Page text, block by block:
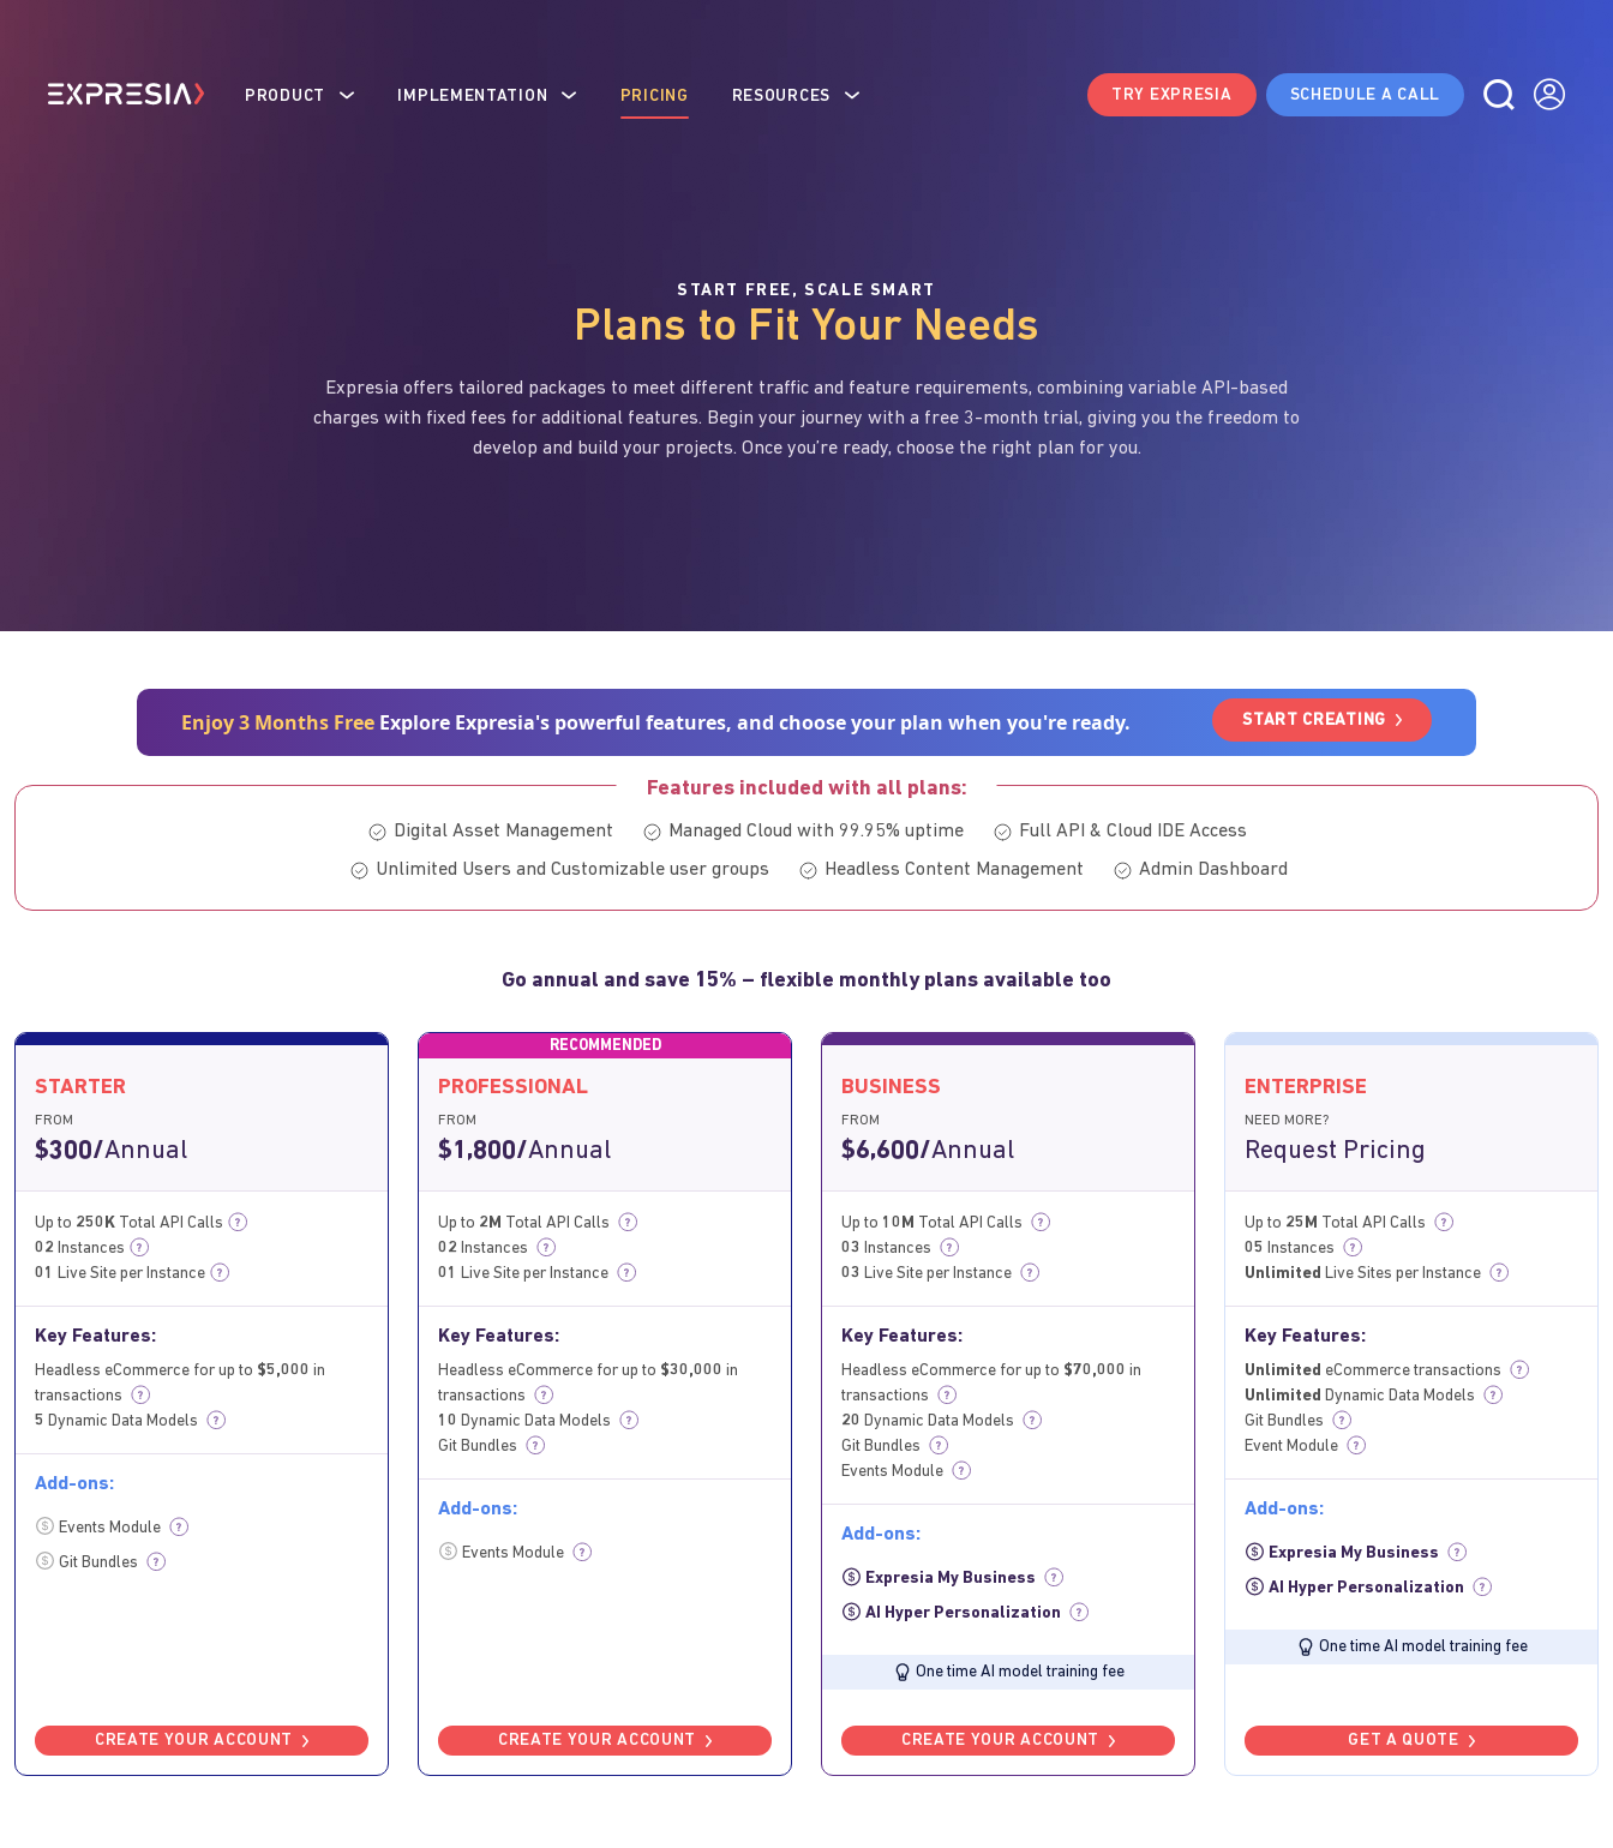
PRODUCT IMPLEMENTATION PRICING RESOURCES TRY EXPRESIA SCHEDULE A CALL
START FREE, SCALE SMART
Plans to Fit Your Needs
Expresia offers tailored packages to meet different traffic and feature requirements, combining variable API-based
charges with fixed fees for additional features. Begin your journey with a free 3-month trial, giving you the freedom to
develop and build your projects. Once you’re ready, choose the right plan for you.
Enjoy 3 Months Free Explore Expresia's powerful features, and choose your plan when you're ready. START CREATING
Features included with all plans:
Digital Asset Management Managed Cloud with 99.95% uptime
Full API & Cloud IDE Access
Unlimited Users and Customizable user groups
Headless Content Management Admin Dashboard
Go annual and save 15% – flexible monthly plans available too
STARTER
FROM
$300/Annual
Up to 250K Total API Calls ?
02 Instances ?
01 Live Site per Instance ?
Key Features:
Headless eCommerce for up to $5,000 in
transactions
?
5 Dynamic Data Models ?
Add-ons:
Events Module ?
Git Bundles ?
CREATE YOUR ACCOUNT
RECOMMENDED
PROFESSIONAL
FROM
$1,800/Annual
Up to 2M Total API Calls ?
02 Instances ?
01 Live Site per Instance ?
Key Features:
Headless eCommerce for up to $30,000 in
transactions
?
10 Dynamic Data Models ?
Git Bundles ?
Add-ons:
Events Module ?
CREATE YOUR ACCOUNT
BUSINESS
FROM
$6,600/Annual
Up to 10M Total API Calls ?
03 Instances ?
03 Live Site per Instance ?
Key Features:
Headless eCommerce for up to $70,000 in
transactions
?
20 Dynamic Data Models ?
Git Bundles ?
Events Module ?
Add-ons:
Expresia My Business ?
AI Hyper Personalization ?
One time AI model training fee
CREATE YOUR ACCOUNT
ENTERPRISE
NEED MORE?
Request Pricing
Up to 25M Total API Calls ?
05 Instances ?
Unlimited Live Sites per Instance ?
Key Features:
Unlimited eCommerce transactions ?
Unlimited Dynamic Data Models ?
Git Bundles ?
Event Module ?
Add-ons:
Expresia My Business ?
AI Hyper Personalization ?
One time AI model training fee
GET A QUOTE